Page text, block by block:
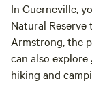
In Guerneville,
Natural
Armstrong, the
can also explore
hiking and